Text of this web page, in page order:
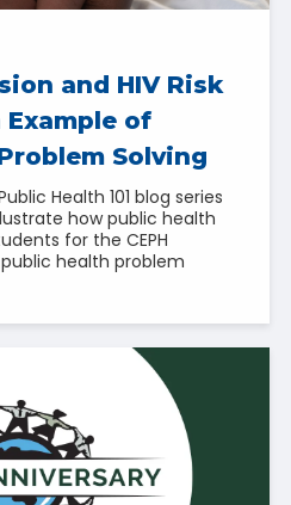
and HIV Risk
of
Solving
Health 101 blog series
how public health
for the CEPH
health problem